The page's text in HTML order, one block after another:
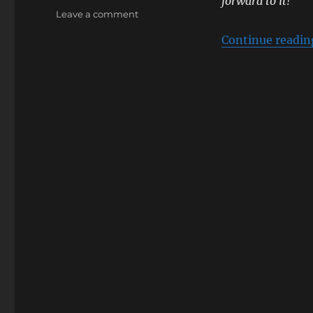
Continue
Leave a commenton